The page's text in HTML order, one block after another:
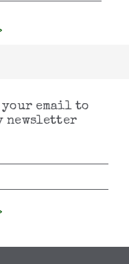
your email to
newsletter